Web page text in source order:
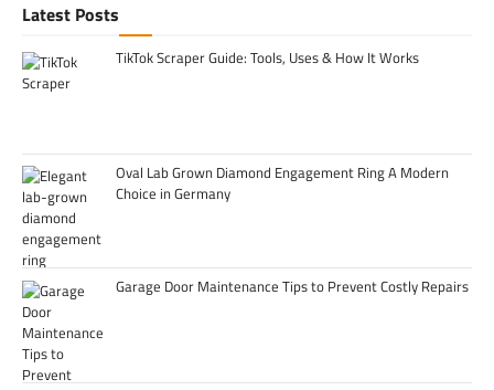
Latest Posts
TikTok Scraper Guide: Tools, Uses & How It Works
Oval Lab Grown Diamond Engagement Ring A Modern
Choice in Germany
Garage Door Maintenance Tips to Prevent Costly Repairs